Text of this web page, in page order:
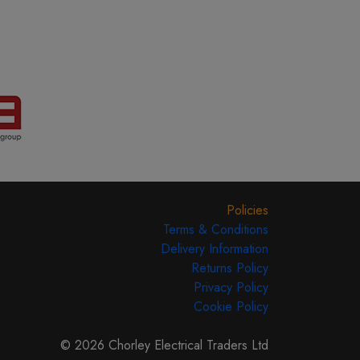
Policies
Terms & Conditions
Delivery Information
Returns Policy
Privacy Policy
Cookie Policy
© 2026 Chorley Electrical Traders Ltd